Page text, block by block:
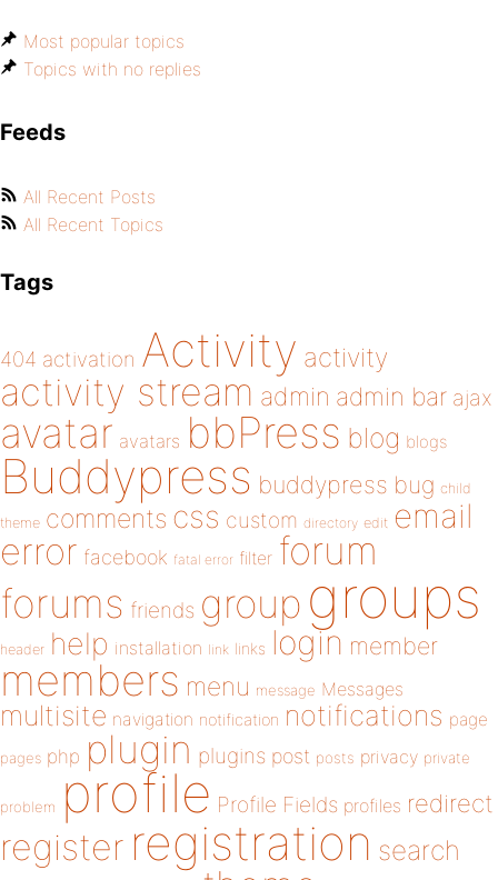
Most popular topics
Topics with no replies
Feeds
All Recent Posts
All Recent Topics
Tags
404 activation Activity activity
activity stream admin admin bar ajax
avatar avatars bbPress blog blogs
Buddypress buddypress bug child
theme comments css custom directory edit email
error facebook fatal error filter forum
forums friends group groups
header help installation link links login member
members menu message Messages
multisite navigation notification notifications page
pages php plugin plugins post posts privacy private
problem profile Profile Fields profiles redirect
register registration search